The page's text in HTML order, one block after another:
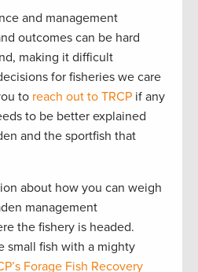
and management
outcomes can be hard
making it difficult
for fisheries we care
to reach out to TRCP if any
to be better explained
and the sportfish that
about how you can weigh
management
the fishery is headed.
small fish with a mighty
Forage Fish Recovery